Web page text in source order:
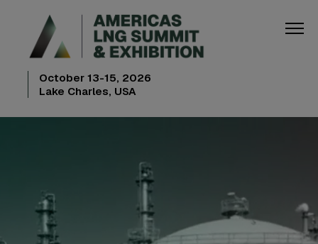
October 13-15, 2026
Lake Charles, USA